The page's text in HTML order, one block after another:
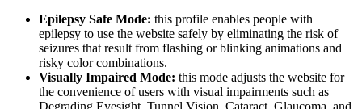
Epilepsy Safe Mode: this profile enables people with
epilepsy to use the website safely by eliminating the risk of
seizures that result from flashing or blinking animations and
risky color combinations.
Visually Impaired Mode: this mode adjusts the website for
the convenience of users with visual impairments such as
Degrading Eyesight, Tunnel Vision, Cataract, Glaucoma, and